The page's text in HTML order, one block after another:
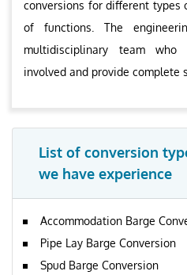
conversions for different types
of functions. The
multidisciplinary team
involved and provide complete
List of conversion
we have experience
Accommodation Barge
Pipe Lay Barge Conversion
Spud Barge Conversion